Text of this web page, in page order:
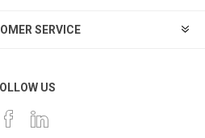
SERVICE
US